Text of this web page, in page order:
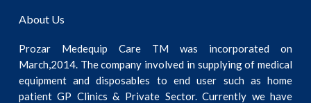
About Us
Prozar Medequip Care TM was incorporated on
March,2014. The company involved in supplying of medical
equipment and disposables to end user such as home
patient GP Clinics & Private Sector. Currently we have